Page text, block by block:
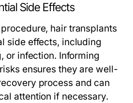
Side Effects
hair transplants
side effects, including
or infection. Informing
ensures they are well-
process and can
attention if necessary.